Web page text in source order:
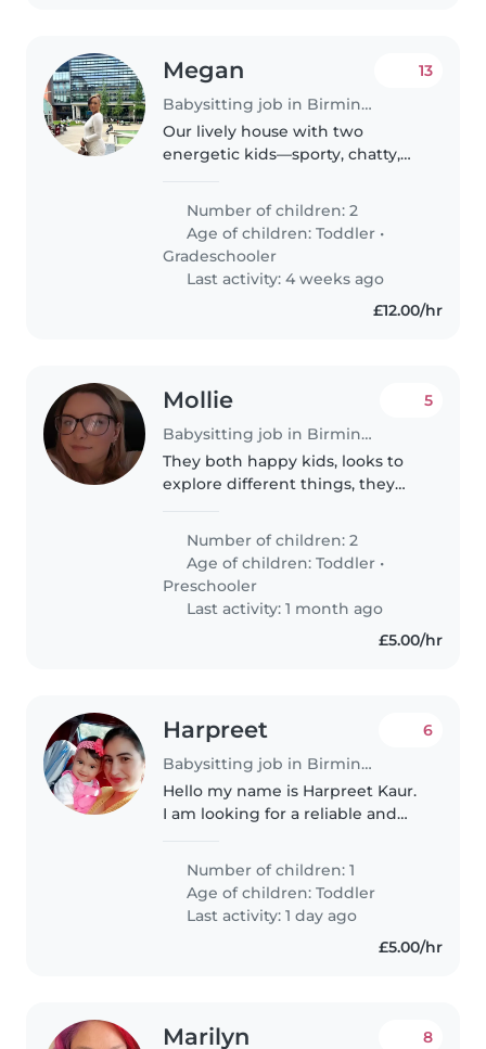
Megan
Babysitting job in Birmingham
13
Our lively house with two
energetic kids—sporty, chatty,
caring babysitter or childminder
who's happy to help with
cooking and light chores.
Someone reliable..
Number of children: 2
Age of children:Toddler •
Gradeschooler
Last activity: 4 weeks ago
£12.00/hr
Mollie
Babysitting job in Birmingham
5
They both happy kids, looks to
explore different things, they
carry a blanket round with them
Number of children: 2
Age of children:Toddler •
Preschooler
Last activity: 1 month ago
£5.00/hr
Harpreet
Babysitting job in Birmingham
6
Hello my name is Harpreet Kaur.
I am looking for a reliable and
I am looking for
trustworthy,responsible, and
loving who..
Number of children: 1
Age of children:Toddler
Last activity: 1 day ago
£5.00/hr
Marilyn 8